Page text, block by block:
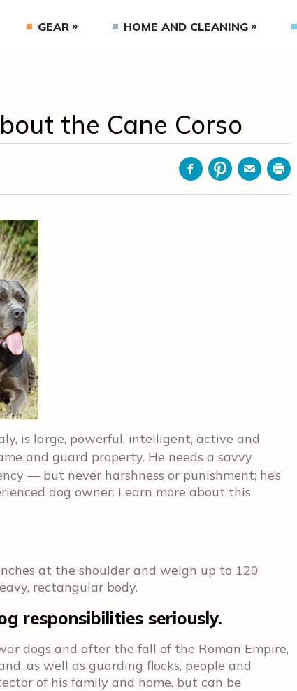
GEAR HOME AND CLEANING
the Cane Corso
FacebookPinterestEmailPrint
is large, powerful, intelligent, active and
and guard property. He needs a savvy
— but never harshness or punishment; he’s
dog owner. Learn more about this
at the shoulder and weigh up to 120
rectangular body.
responsibilities seriously.
dogs and after the fall of the Roman Empire,
as well as guarding flocks, people and
of his family and home, but can be